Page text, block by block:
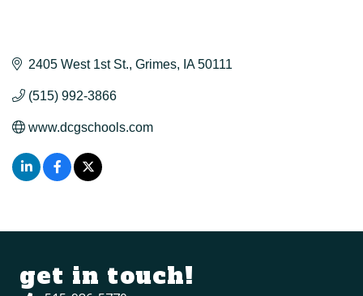
2405 West 1st St. Grimes IA 50111
(515) 992-3866
www.dcgschools.com
get in touch!